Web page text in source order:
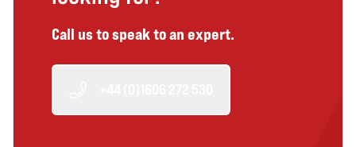
Call us to speak to an expert.